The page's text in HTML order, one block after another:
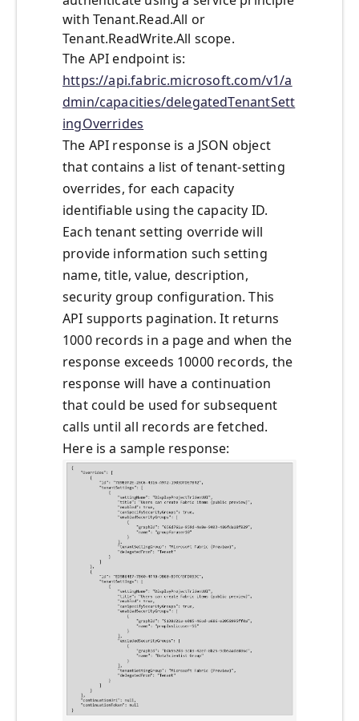
with Tenant.Read.All or
Tenant.ReadWrite.All scope.
The API endpoint is:
https://api.fabric.microsoft.com/v1/a
dmin/capacities/delegatedTenantSett
ingOverrides
The API response is a JSON object
that contains a list of tenant-setting
overrides, for each capacity
identifiable using the capacity ID.
Each tenant setting override will
provide information such setting
name, title, value, description,
security group configuration. This
API supports pagination. It returns
1000 records in a page and when the
response exceeds 10000 records, the
response will have a continuation
that could be used for subsequent
calls until all records are fetched.
Here is a sample response: